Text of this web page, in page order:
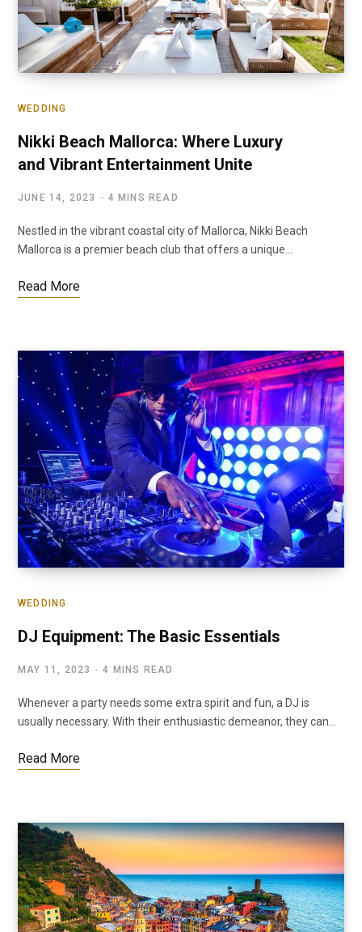
WEDDING
Nikki Beach Mallorca: Where Luxury
and Vibrant Entertainment Unite
JUNE 14, 2023 4 MINS READ
Nestled in the vibrant coastal city of Mallorca, Nikki Beach
Mallorca is a premier beach club that offers a unique…
Read More
WEDDING
DJ Equipment: The Basic Essentials
MAY 11, 2023 4 MINS READ
Whenever a party needs some extra spirit and fun, a DJ is
usually necessary. With their enthusiastic demeanor, they can…
Read More